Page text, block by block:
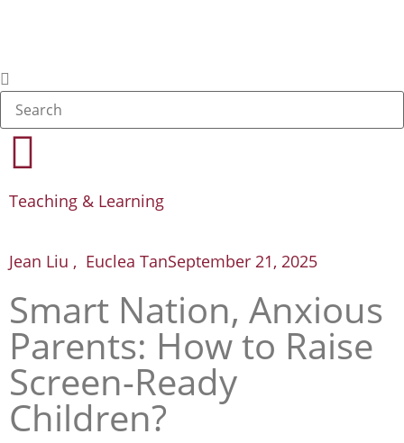
Teaching & Learning
Jean Liu , Euclea TanSeptember 21, 2025
Smart Nation, Anxious
Parents: How to Raise
Screen-Ready
Children?